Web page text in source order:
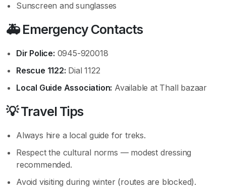
Sunscreen and sunglasses
🚑 Emergency Contacts
Dir Police: 0945-920018
Rescue 1122: Dial 1122
Local Guide Association: Available at Thall bazaar
💡 Travel Tips
Always hire a local guide for treks.
Respect the cultural norms — modest dressing
recommended.
Avoid visiting during winter (routes are blocked).